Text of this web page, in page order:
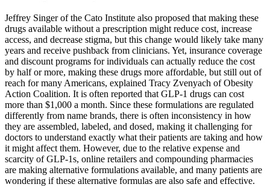
Jeffrey Singer of the Cato Institute also proposed that making these
drugs available without a prescription might reduce cost, increase
access, and decrease stigma, but this change would likely take many
years and receive pushback from clinicians. Yet, insurance coverage
and discount programs for individuals can actually reduce the cost
by half or more, making these drugs more affordable, but still out of
reach for many Americans, explained Tracy Zvenyach of Obesity
Action Coalition. It is often reported that GLP-1 drugs can cost
more than $1,000 a month. Since these formulations are regulated
differently from name brands, there is often inconsistency in how
they are assembled, labeled, and dosed, making it challenging for
doctors to understand exactly what their patients are taking and how
it might affect them. However, due to the relative expense and
scarcity of GLP-1s, online retailers and compounding pharmacies
are making alternative formulations available, and many patients are
wondering if these alternative formulas are also safe and effective.